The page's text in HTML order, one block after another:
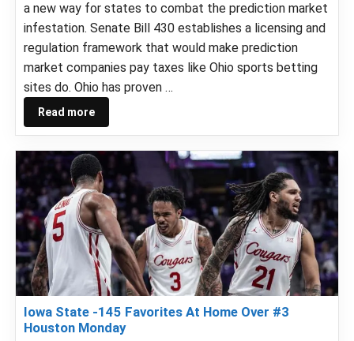
a new way for states to combat the prediction market
infestation. Senate Bill 430 establishes a licensing and
regulation framework that would make prediction
market companies pay taxes like Ohio sports betting
sites do. Ohio has proven …
Read more
Iowa State -145 Favorites At Home Over #3
Houston Monday